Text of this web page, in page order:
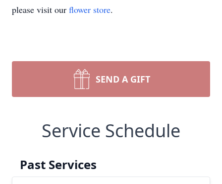
please visit our flower store.
SEND A GIFT
Service Schedule
Past Services